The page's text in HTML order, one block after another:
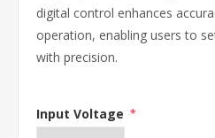
digital control enhances
operation, enabling users to
with precision.
Input Voltage *